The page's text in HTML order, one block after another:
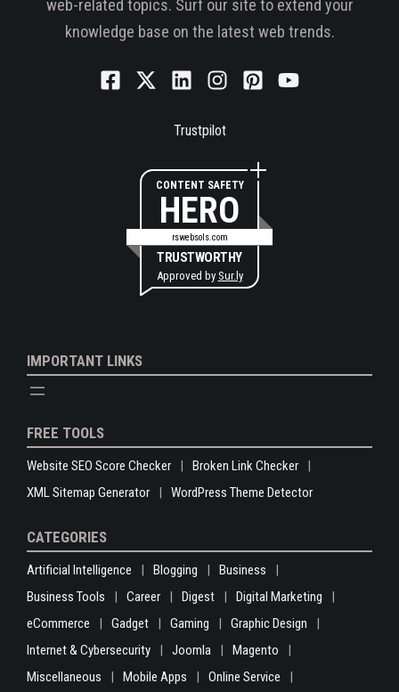
web-related topics. Surf our site to extend your
knowledge base on the latest web trends.
Trustpilot
CONTENT SAFETY
HERO
rswebsols.com
TRUSTWORTHY
Approved by Sur.ly
IMPORTANT LINKS
FREE TOOLS
Website SEO Score Checker
Broken Link Checker
XML Sitemap Generator
WordPress Theme Detector
CATEGORIES
Artificial Intelligence Blogging
Business
Business Tools
Career Digest
Digital Marketing
eCommerce
Gadget Gaming
Graphic Design
Internet & Cybersecurity
Joomla
Magento
Miscellaneous
Mobile Apps
Online Service